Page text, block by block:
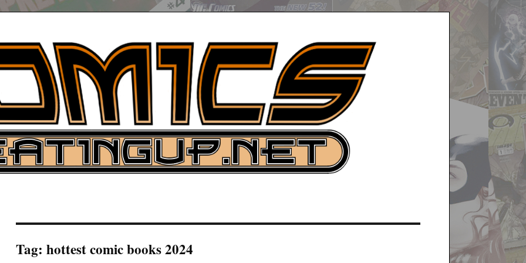
News
Tag:hottest comic books 2024